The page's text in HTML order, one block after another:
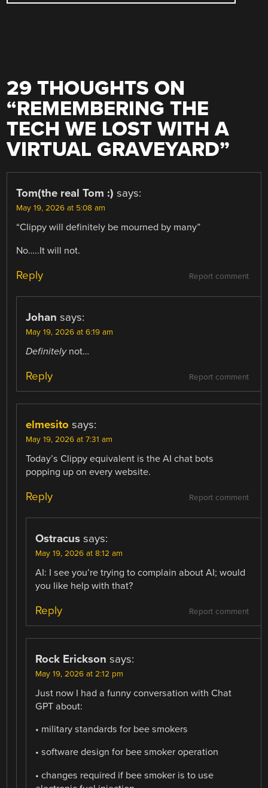
29 THOUGHTS ON
“REMEMBERING THE
TECH WE LOST WITH A
VIRTUAL GRAVEYARD”
Tom(the real Tom :) says:
May 19, 2026 at 5:08 am
“Clippy will definitely be mourned by many”
No…..It will not.
Report comment
Reply
Johan says:
May 19, 2026 at 6:19 am
Definitelynot…
Report comment
Reply
elmesito says:
May 19, 2026 at 7:31 am
Today’s Clippy equivalent is the AI chat bots
popping up on every website.
Report comment
Reply
Ostracus says:
May 19, 2026 at 8:12 am
AI: I see you’re trying to complain about AI; would
you like help with that?
Report comment
Reply
Rock Erickson says:
May 19, 2026 at 2:12 pm
Just now I had a funny conversation with Chat
GPT about:
• military standards for bee smokers
• software design for bee smoker operation
• changes required if bee smoker is to use